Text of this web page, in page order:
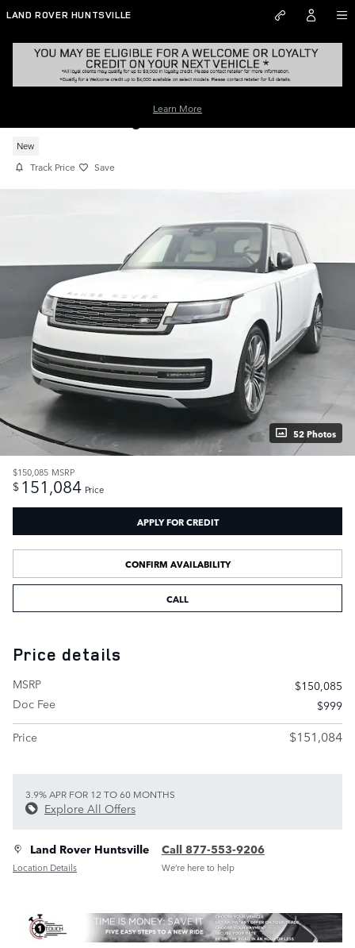
Skip to main content
LAND ROVER HUNTSVILLE
Learn More
New 2026 Range Rover SE SUV
New
Track Price Save
52 Photos
$150,085 MSRP
$ 151,084 Price
APPLY FOR CREDIT
CONFIRM AVAILABILITY
CALL
Price details
MSRP
$150,085
Doc Fee
$999
Price
$151,084
3.9% APR FOR 12 TO 60 MONTHS
Explore All Offers
Land Rover Huntsville
Location Details
Call 877-553-9206
We’re here to help